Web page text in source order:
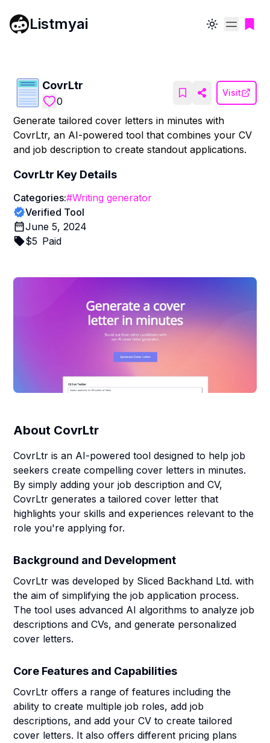
Listmyai Toggle theme
CovrLtr
0
Visit
Generate tailored cover letters in minutes with
CovrLtr, an AI-powered tool that combines your CV
and job description to create standout applications.
CovrLtr Key Details
Categories:#Writing generator
Verified Tool
June 5, 2024
$5 Paid
About CovrLtr
CovrLtr is an AI-powered tool designed to help job
seekers create compelling cover letters in minutes.
By simply adding your job description and CV,
CovrLtr generates a tailored cover letter that
highlights your skills and experiences relevant to the
role you're applying for.
Background and Development
CovrLtr was developed by Sliced Backhand Ltd. with
the aim of simplifying the job application process.
The tool uses advanced AI algorithms to analyze job
descriptions and CVs, and generate personalized
cover letters.
Core Features and Capabilities
CovrLtr offers a range of features including the
ability to create multiple job roles, add job
descriptions, and add your CV to create tailored
cover letters. It also offers different pricing plans